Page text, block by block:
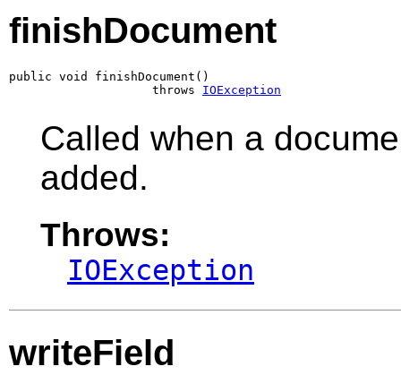
finishDocument
public void finishDocument()
                    throws
IOException
Called when a
added.
Throws:
IOException
writeField